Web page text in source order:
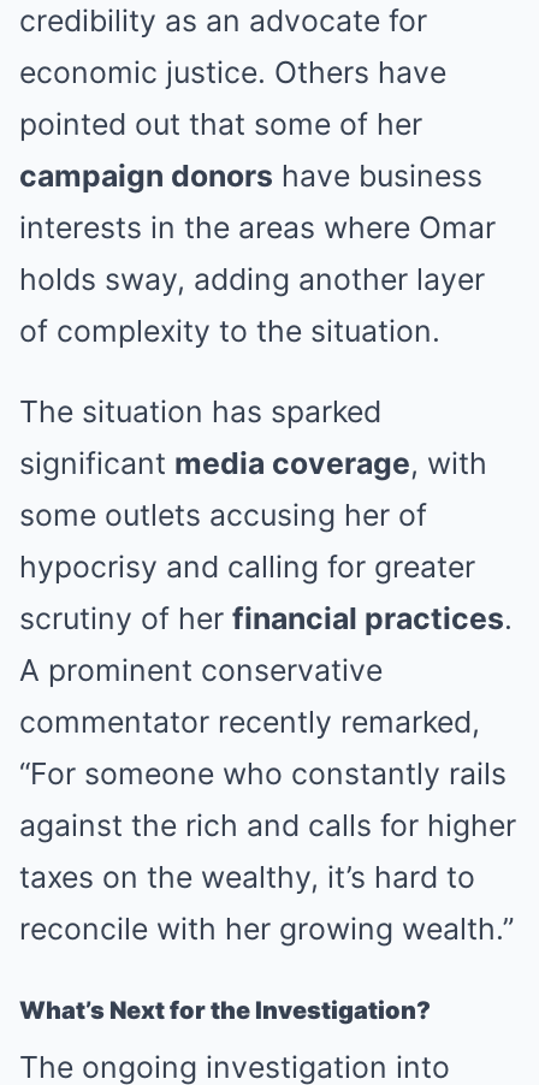
credibility as an advocate for
economic justice. Others have
pointed out that some of her
campaign donors have business
interests in the areas where Omar
holds sway, adding another layer
of complexity to the situation.
The situation has sparked
significant media coverage, with
some outlets accusing her of
hypocrisy and calling for greater
scrutiny of her financial practices.
A prominent conservative
commentator recently remarked,
“For someone who constantly rails
against the rich and calls for higher
taxes on the wealthy, it’s hard to
reconcile with her growing wealth.”
What’s Next for the Investigation?
The ongoing investigation into